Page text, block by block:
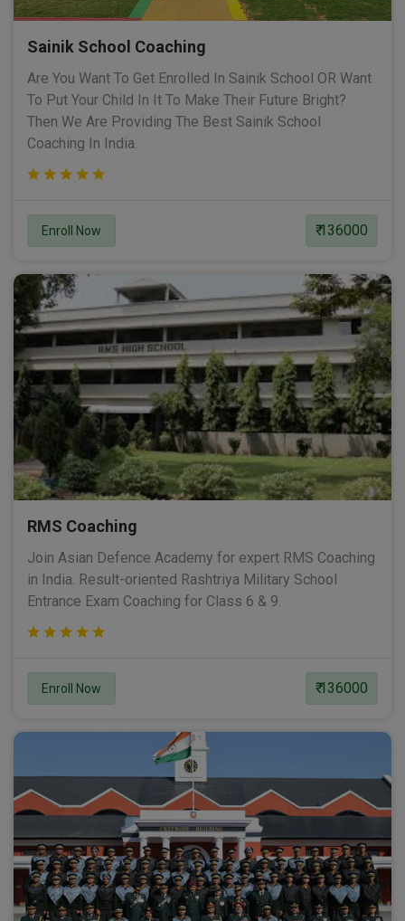
Sainik School Coaching
Are You Want To Get Enrolled In Sainik School OR Want
To Put Your Child In It To Make Their Future Bright?
Then We Are Providing The Best Sainik School
Coaching In India.
Enroll Now ₹ 136000
RMS Coaching
Join Asian Defence Academy for expert RMS Coaching
in India. Result-oriented Rashtriya Military School
Entrance Exam Coaching for Class 6 & 9.
Enroll Now ₹ 136000